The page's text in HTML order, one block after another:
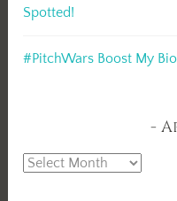
Spotted!
#PitchWars Boost My Bio
Archives